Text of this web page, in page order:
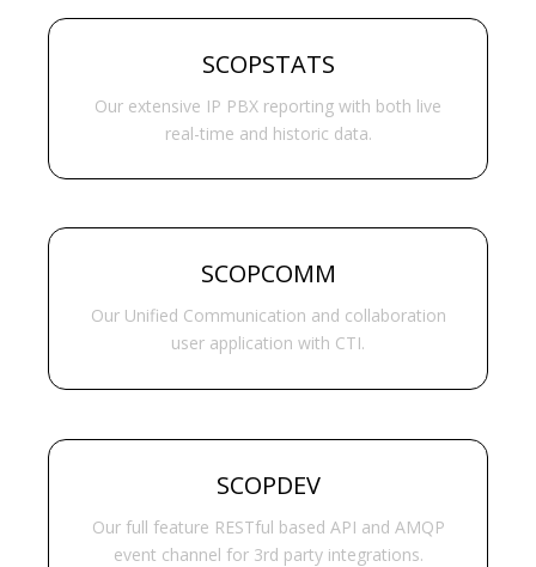
SCOPSTATS
Our extensive IP PBX reporting with both live
real-time and historic data.
SCOPCOMM
Our Unified Communication and collaboration
user application with CTI.
SCOPDEV
Our full feature RESTful based API and AMQP
event channel for 3rd party integrations.